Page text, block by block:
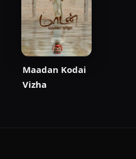
Maadan Kodai
Vizha